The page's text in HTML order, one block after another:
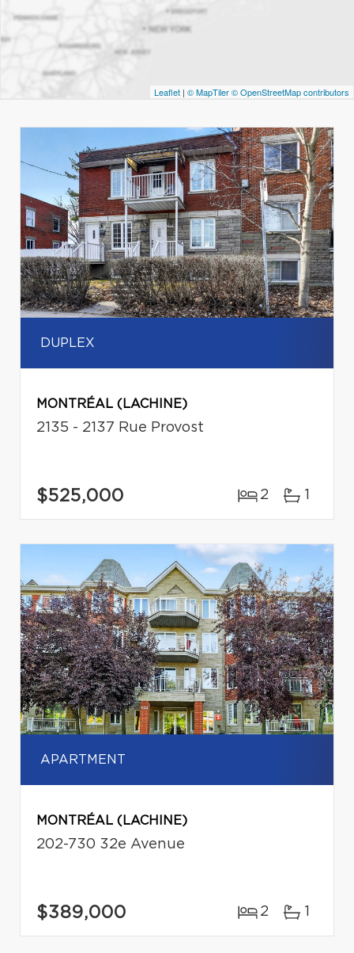
Leaflet | © MapTiler© OpenStreetMap contributors
DUPLEX
MONTRÉAL (LACHINE)
2135 - 2137 Rue Provost
$525,000 2 1
APARTMENT
MONTRÉAL (LACHINE)
202-730 32e Avenue
$389,000 2 1